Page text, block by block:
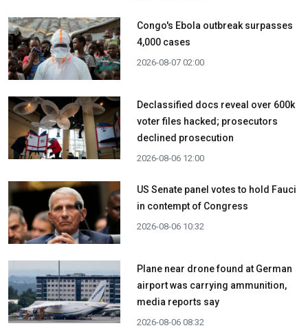
Congo's Ebola outbreak surpasses
4,000 cases
2026-08-07 02:00
Declassified docs reveal over 600k
voter files hacked; prosecutors
declined prosecution
2026-08-06 12:00
US Senate panel votes to hold Fauci
in contempt of Congress
2026-08-06 10:32
Plane near drone found at German
airport was carrying ammunition,
media reports say
2026-08-06 08:32